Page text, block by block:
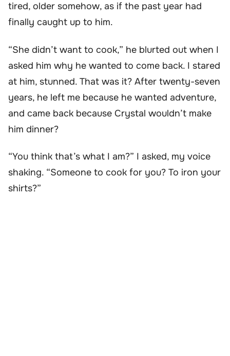
tired, older somehow, as if the past year had
finally caught up to him.
“She didn’t want to cook,” he blurted out when I
asked him why he wanted to come back. I stared
at him, stunned. That was it? After twenty-seven
years, he left me because he wanted adventure,
and came back because Crystal wouldn’t make
him dinner?
“You think that’s what I am?” I asked, my voice
shaking. “Someone to cook for you? To iron your
shirts?”